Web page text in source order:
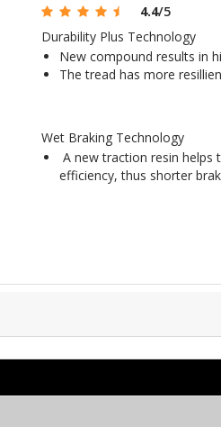
4.4/5
Durability Plus Technology
New compound results in
The tread has more
Wet Braking Technology
A new traction resin helps
efficiency, thus shorter